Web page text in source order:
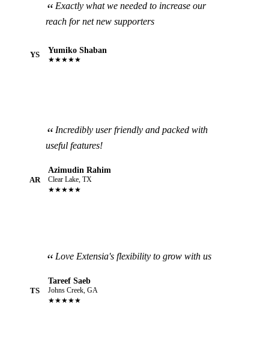
Exactly what we needed to increase our
reach for net new supporters
YS Yumiko Shaban
★★★★★
Incredibly user friendly and packed with
useful features!
AR
Azimudin Rahim
Clear Lake, TX
★★★★★
Love Extensia's flexibility to grow with us
TS
Tareef Saeb
Johns Creek, GA
★★★★★